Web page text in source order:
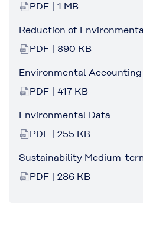
PDF | 1 MB
Reduction of
PDF | 890 KB
Environmental Accounting
PDF | 417 KB
Environmental Data
PDF | 255 KB
Sustainability Medium-
PDF | 286 KB